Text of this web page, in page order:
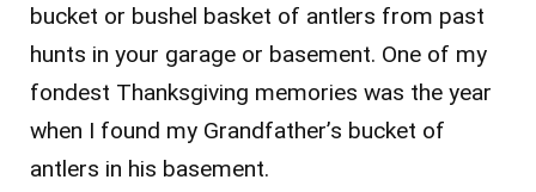
bucket or bushel basket of antlers from past
hunts in your garage or basement. One of my
fondest Thanksgiving memories was the year
when I found my Grandfather’s bucket of
antlers in his basement.